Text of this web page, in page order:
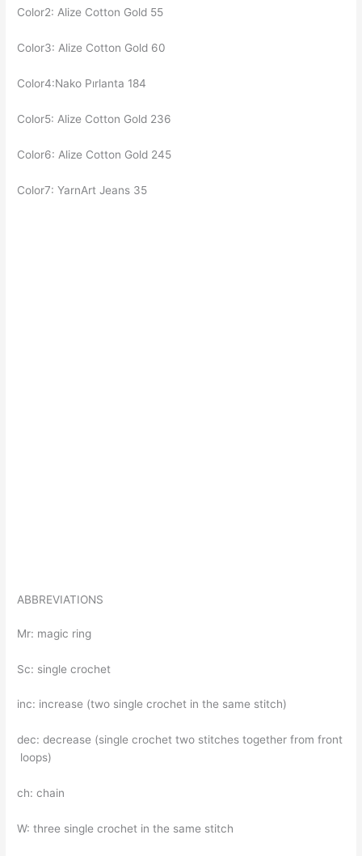
Color2: Alize Cotton Gold 55
Color3: Alize Cotton Gold 60
Color4:Nako Pırlanta 184
Color5: Alize Cotton Gold 236
Color6: Alize Cotton Gold 245
Color7: YarnArt Jeans 35
ABBREVIATIONS
Mr: magic ring
Sc: single crochet
inc: increase (two single crochet in the same stitch)
dec: decrease (single crochet two stitches together from front
loops)
ch: chain
W: three single crochet in the same stitch